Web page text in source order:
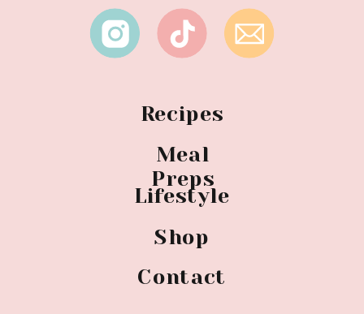
Shop
Contact
Recipes
Lifestyle
Meal
Preps